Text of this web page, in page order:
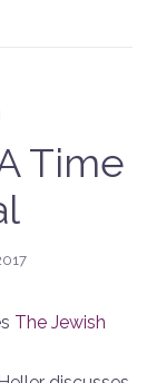
Time
The Jewish